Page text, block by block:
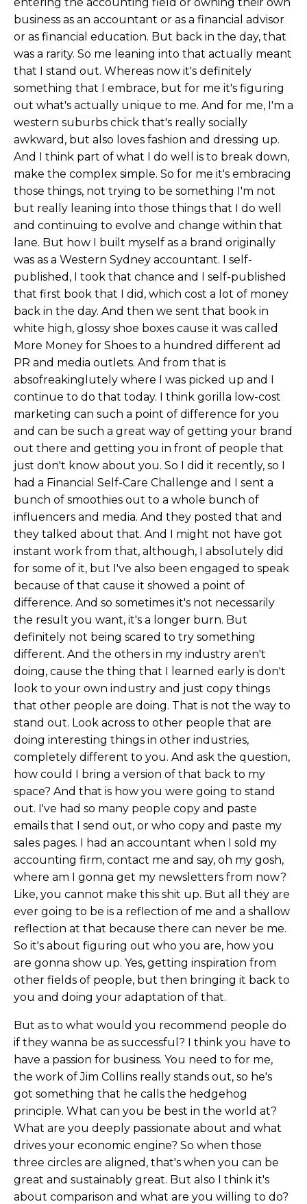
business as an accountant or as a financial advisor
or as financial education. But back in the day, that
was a rarity. So me leaning into that actually meant
that I stand out. Whereas now it's definitely
something that I embrace, but for me it's figuring
out what's actually unique to me. And for me, I'm a
western suburbs chick that's really socially
awkward, but also loves fashion and dressing up.
And I think part of what I do well is to break down,
make the complex simple. So for me it's embracing
those things, not trying to be something I'm not
but really leaning into those things that I do well
and continuing to evolve and change within that
lane. But how I built myself as a brand originally
was as a Western Sydney accountant. I self-
published, I took that chance and I self-published
that first book that I did, which cost a lot of money
back in the day. And then we sent that book in
white high, glossy shoe boxes cause it was called
More Money for Shoes to a hundred different ad
PR and media outlets. And from that is
absofreakinglutely where I was picked up and I
continue to do that today. I think gorilla low-cost
marketing can such a point of difference for you
and can be such a great way of getting your brand
out there and getting you in front of people that
just don't know about you. So I did it recently, so I
had a Financial Self-Care Challenge and I sent a
bunch of smoothies out to a whole bunch of
influencers and media. And they posted that and
they talked about that. And I might not have got
instant work from that, although, I absolutely did
for some of it, but I've also been engaged to speak
because of that cause it showed a point of
difference. And so sometimes it's not necessarily
the result you want, it's a longer burn. But
definitely not being scared to try something
different. And the others in my industry aren't
doing, cause the thing that I learned early is don't
look to your own industry and just copy things
that other people are doing. That is not the way to
stand out. Look across to other people that are
doing interesting things in other industries,
completely different to you. And ask the question,
how could I bring a version of that back to my
space? And that is how you were going to stand
out. I've had so many people copy and paste
emails that I send out, or who copy and paste my
sales pages. I had an accountant when I sold my
accounting firm, contact me and say, oh my gosh,
where am I gonna get my newsletters from now?
Like, you cannot make this shit up. But all they are
ever going to be is a reflection of me and a shallow
reflection at that because there can never be me.
So it's about figuring out who you are, how you
are gonna show up. Yes, getting inspiration from
other fields of people, but then bringing it back to
you and doing your adaptation of that.
But as to what would you recommend people do
if they wanna be as successful? I think you have to
have a passion for business. You need to for me,
the work of Jim Collins really stands out, so he's
got something that he calls the hedgehog
principle. What can you be best in the world at?
What are you deeply passionate about and what
drives your economic engine? So when those
three circles are aligned, that's when you can be
great and sustainably great. But also I think it's
about comparison and what are you willing to do?